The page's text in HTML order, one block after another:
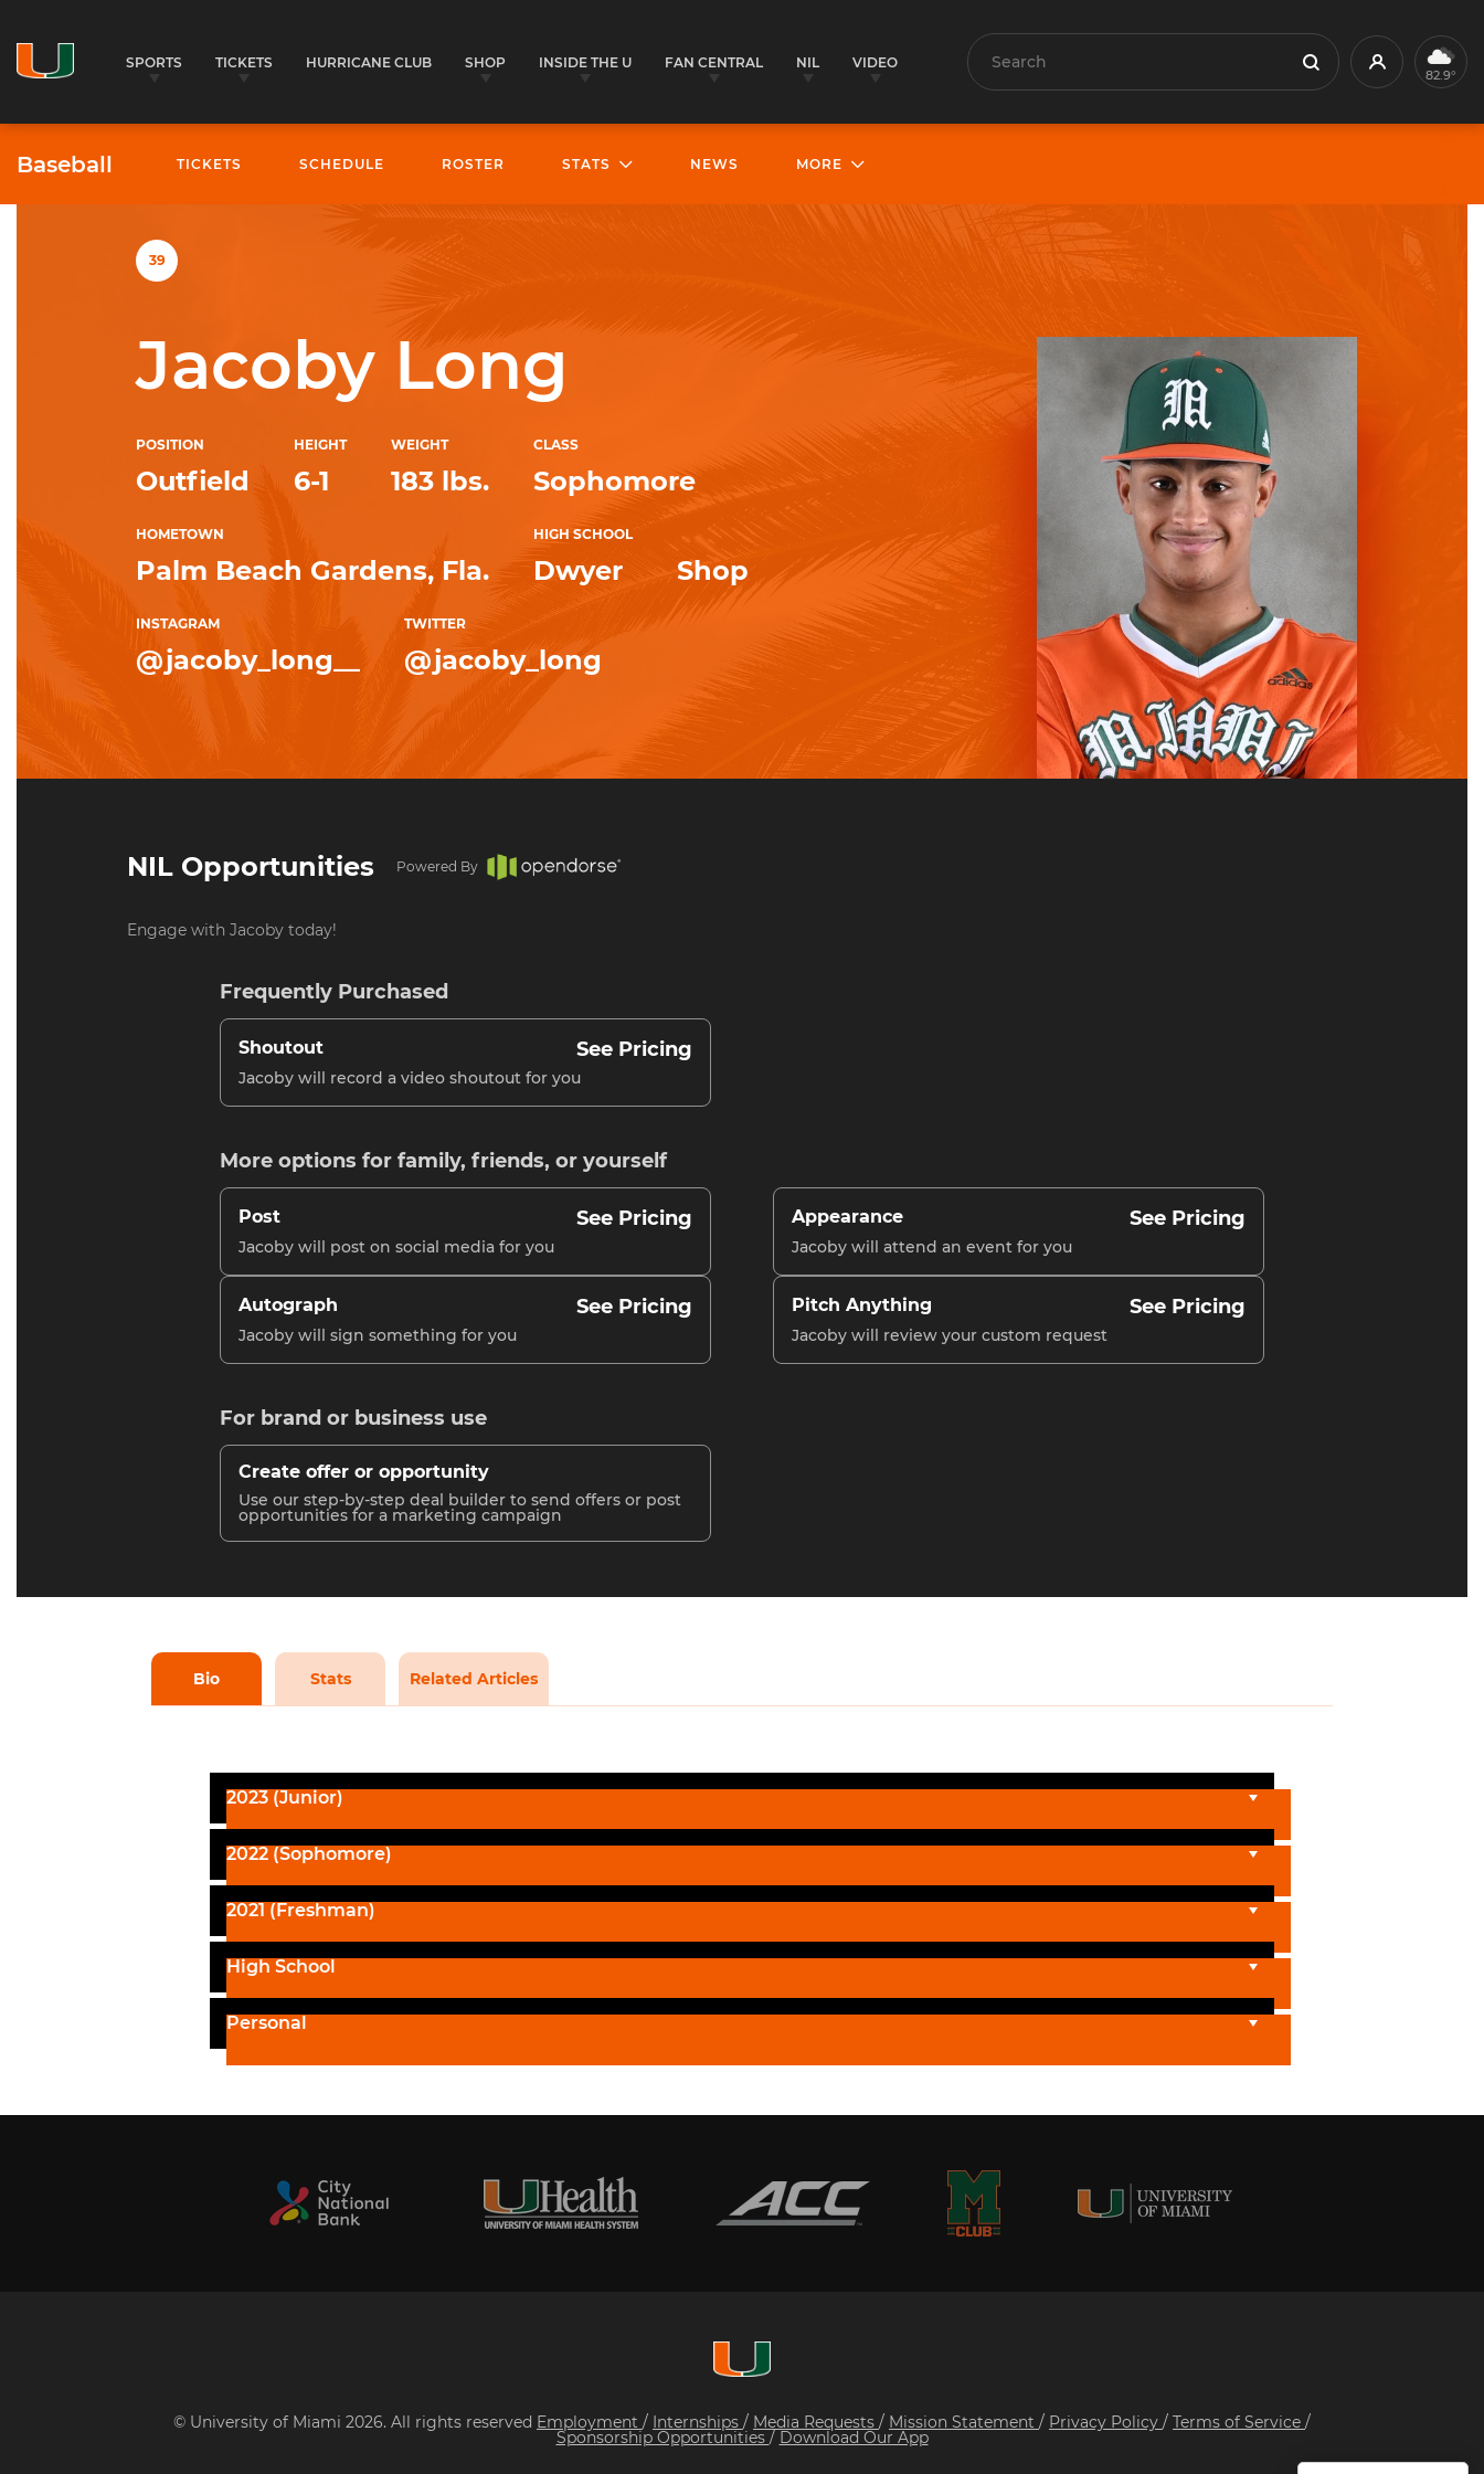
SPORTS TICKETS HURRICANE CLUB SHOP INSIDE THE U FAN CENTRAL NIL VIDEO Search Search Profile82.9°
Baseball TICKETS SCHEDULE ROSTER STATS NEWS MORE
39
Jacoby Long
POSITION
Outfield
HEIGHT
6-1
WEIGHT
183 lbs.
CLASS
Sophomore
HOMETOWN
Palm Beach Gardens, Fla.
HIGH SCHOOL
Dwyer Shop
INSTAGRAM
@jacoby_long__
TWITTER
@jacoby_long
NIL Opportunities Powered By
Engage with Jacoby today!
Frequently Purchased
Shoutout See Pricing
Jacoby will record a video shoutout for you
More options for family, friends, or yourself
Post See Pricing
Jacoby will post on social media for you
Appearance See Pricing
Jacoby will attend an event for you
Autograph See Pricing
Jacoby will sign something for you
Pitch Anything See Pricing
Jacoby will review your custom request
For brand or business use
Create offer or opportunity
Use our step-by-step deal builder to send offers or post
opportunities for a marketing campaign
Bio Stats Related Articles
2023 (Junior)
2022 (Sophomore)
2021 (Freshman)
High School
Personal
© University of Miami 2026. All rights reserved Employment / Internships / Media Requests / Mission Statement / Privacy Policy / Terms of Service /
Sponsorship Opportunities / Download Our App